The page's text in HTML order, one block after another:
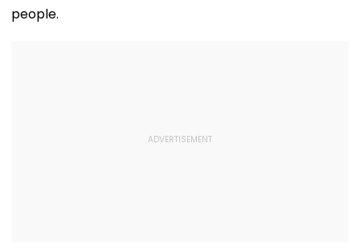
people.